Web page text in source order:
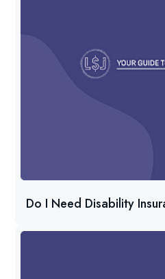
Do I Need Disability